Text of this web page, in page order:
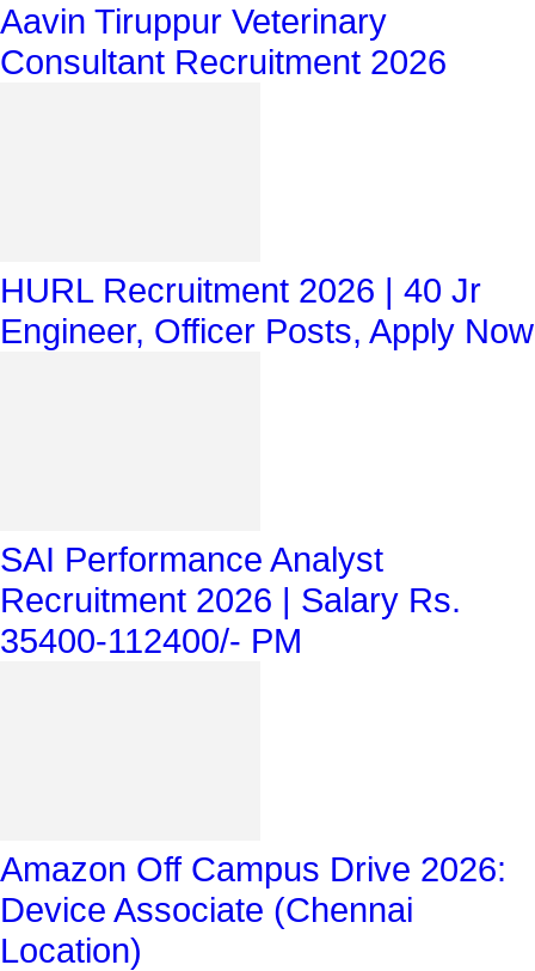
Aavin Tiruppur Veterinary
Consultant Recruitment 2026
HURL Recruitment 2026 | 40 Jr
Engineer, Officer Posts, Apply Now
SAI Performance Analyst
Recruitment 2026 | Salary Rs.
35400-112400/- PM
Amazon Off Campus Drive 2026:
Device Associate (Chennai
Location)